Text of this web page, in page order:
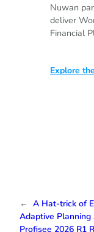
Nuwan
deliver
Financial
Explore
← A Hat-trick of
Adaptive Planning
Profisee 2026 R1